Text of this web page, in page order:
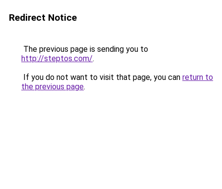
Redirect Notice
The previous page is sending you to
http://steptos.com/.
If you do not want to visit that page, you can return to
the previous page.